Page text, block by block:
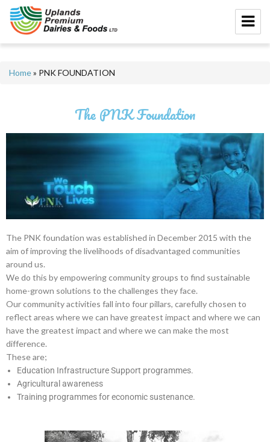
Home» PNK FOUNDATION
The PNK Foundation
The PNK foundation was established in December 2015 with the
aim of improving the livelihoods of disadvantaged communities
around us.
We do this by empowering community groups to find sustainable
home-grown solutions to the challenges they face.
Our community activities fall into four pillars, carefully chosen to
reflect areas where we can have greatest impact and where we can
have the greatest impact and where we can make the most
difference.
These are;
Education Infrastructure Support programmes.
Agricultural awareness
Training programmes for economic sustenance.